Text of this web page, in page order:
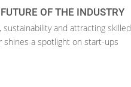
OF THE INDUSTRY
and attracting skilled
shines a spotlight on start-ups